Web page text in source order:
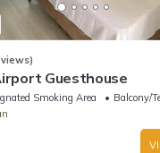
Guesthouse
Smoking Area
Balcony/